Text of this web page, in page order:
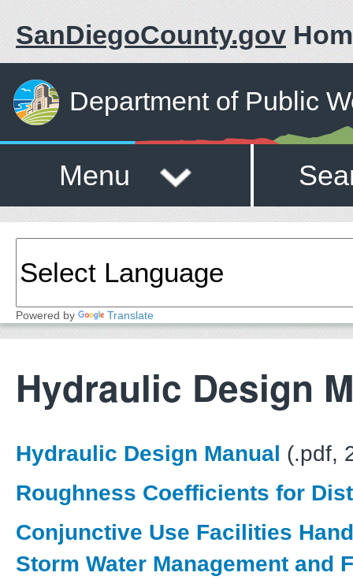
SanDiegoCounty.gov
Department of Public
Menu
Powered by Translate
Hydraulic Design
Hydraulic Design Manual (.pdf,
Roughness Coefficients for
Conjunctive Use Facilities
Storm Water Management and